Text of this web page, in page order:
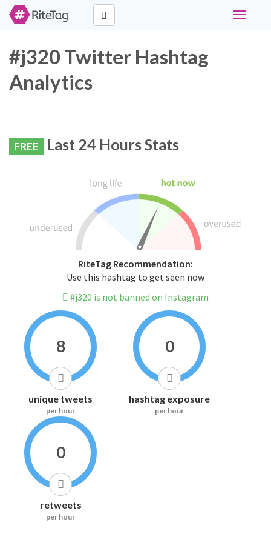
Toggle
#j320 Twitter Hashtag
Analytics
FREE Last 24 Hours Stats
RiteTag Recommendation:
Use this hashtag to get seen now
#j320 is not banned on Instagram
8
unique tweets
per hour
0
hashtag exposure
per hour
0
retweets
per hour